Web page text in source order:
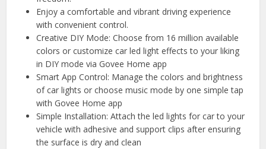
Enjoy a comfortable and vibrant driving experience
with convenient control.
Creative DIY Mode: Choose from 16 million available
colors or customize car led light effects to your liking
in DIY mode via Govee Home app
Smart App Control: Manage the colors and brightness
of car lights or choose music mode by one simple tap
with Govee Home app
Simple Installation: Attach the led lights for car to your
vehicle with adhesive and support clips after ensuring
the surface is dry and clean